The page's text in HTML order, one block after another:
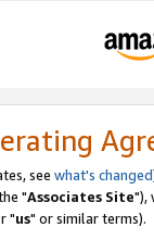
see what's changed
"Associates Site"),
"us" or similar terms).